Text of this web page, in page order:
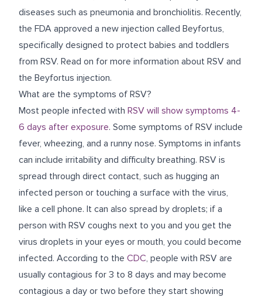
diseases such as pneumonia and bronchiolitis. Recently,
the FDA approved a new injection called Beyfortus,
specifically designed to protect babies and toddlers
from RSV. Read on for more information about RSV and
the Beyfortus injection.
What are the symptoms of RSV?
Most people infected with RSV will show symptoms 4-
6 days after exposure. Some symptoms of RSV include
fever, wheezing, and a runny nose. Symptoms in infants
can include irritability and difficulty breathing. RSV is
spread through direct contact, such as hugging an
infected person or touching a surface with the virus,
like a cell phone. It can also spread by droplets; if a
person with RSV coughs next to you and you get the
virus droplets in your eyes or mouth, you could become
infected. According to the CDC, people with RSV are
usually contagious for 3 to 8 days and may become
contagious a day or two before they start showing